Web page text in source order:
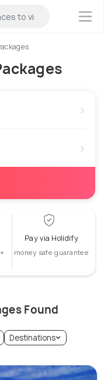
×
›
›
Pay via Holidify
money safe guarantee
Found
Destinations